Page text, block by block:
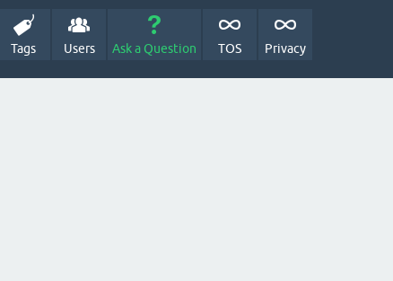
Tags Users Ask a Question TOS Privacy